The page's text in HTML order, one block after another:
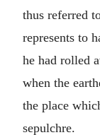
thus referred
represents to
he had rolled
when the
the place
sepulchre.